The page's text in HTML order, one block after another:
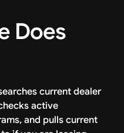
Does
current dealer
active
and pulls current